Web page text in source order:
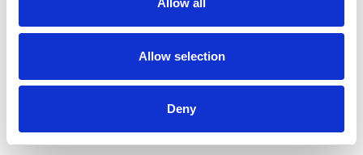
Allow all
Allow selection
Deny